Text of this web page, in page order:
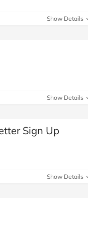
Show Details
Show Details
Sign Up
Show Details